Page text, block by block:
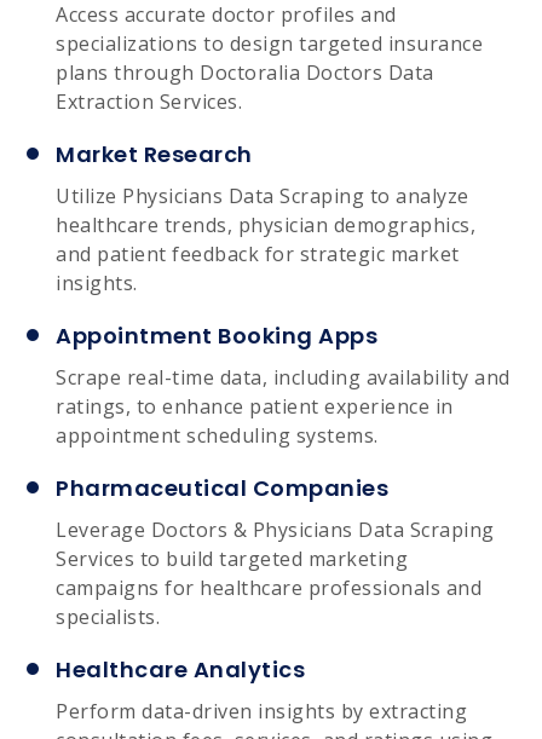
Access accurate doctor profiles and
specializations to design targeted insurance
plans through Doctoralia Doctors Data
Extraction Services.
Market Research
Utilize Physicians Data Scraping to analyze
healthcare trends, physician demographics,
and patient feedback for strategic market
insights.
Appointment Booking Apps
Scrape real-time data, including availability and
ratings, to enhance patient experience in
appointment scheduling systems.
Pharmaceutical Companies
Leverage Doctors & Physicians Data Scraping
Services to build targeted marketing
campaigns for healthcare professionals and
specialists.
Healthcare Analytics
Perform data-driven insights by extracting